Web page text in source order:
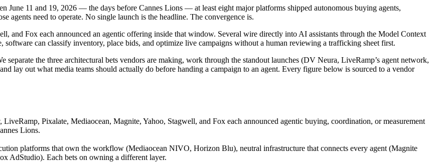
June 11 and 19, 2026 — the days before Cannes Lions — at least eight major platforms shipped autonomous buying agents,
agents need to operate. No single launch is the headline. The convergence is.
and Fox each announced an agentic offering inside that window. Several wire directly into AI assistants through the Model Context
can classify inventory, place bids, and optimize live campaigns without a human reviewing a trafficking sheet first.
separate the three architectural bets vendors are making, work through the standout launches (DV Neura, LiveRamp’s agent network,
lay out what media teams should actually do before handing a campaign to an agent. Every figure below is sourced to a vendor
LiveRamp, Pixalate, Mediaocean, Magnite, Yahoo, Stagwell, and Fox each announced agentic buying, coordination, or measurement
Lions.
platforms that own the workflow (Mediaocean NIVO, Horizon Blu), neutral infrastructure that connects every agent (Magnite
AdStudio). Each bets on owning a different layer.